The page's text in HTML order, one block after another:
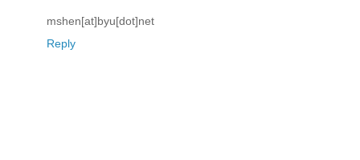
mshen[at]byu[dot]net
Reply